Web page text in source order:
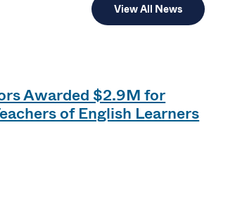
View All News
Awarded $2.9M for
of English Learners